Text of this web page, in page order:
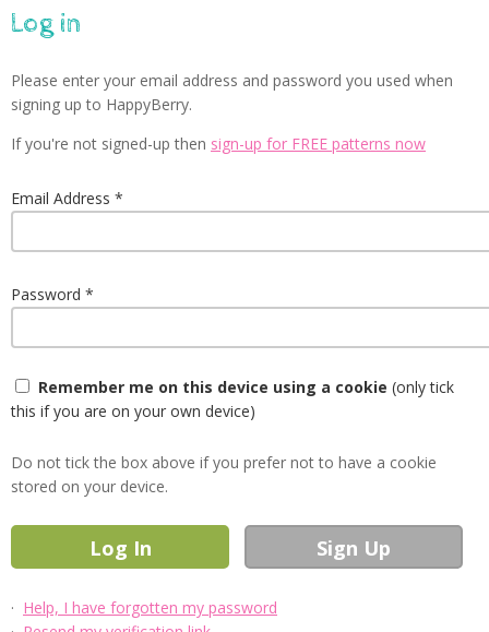
Log in
Please enter your email address and password you used when
signing up to HappyBerry.
If you're not signed-up then sign-up for FREE patterns now
Email Address
Password
Remember me on this device using a cookie (only tick
this if you are on your own device)
Do not tick the box above if you prefer not to have a cookie
stored on your device.
· Help, I have forgotten my password